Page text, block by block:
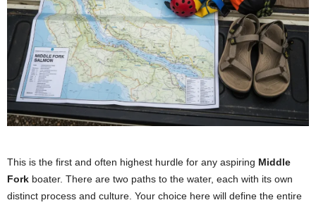
This is the first and often highest hurdle for any aspiring Middle
Fork boater. There are two paths to the water, each with its own
distinct process and culture. Your choice here will define the entire